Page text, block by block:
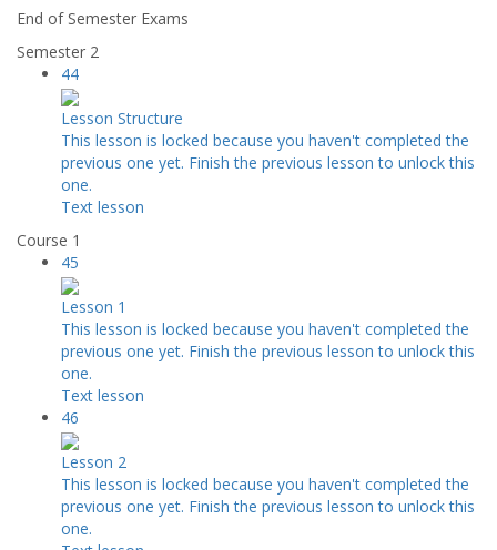
End of Semester Exams
Semester 2
44
Lesson Structure
This lesson is locked because you haven't completed the
previous one yet. Finish the previous lesson to unlock this
one.
Text lesson
Course 1
45
Lesson 1
This lesson is locked because you haven't completed the
previous one yet. Finish the previous lesson to unlock this
one.
Text lesson
46
Lesson 2
This lesson is locked because you haven't completed the
previous one yet. Finish the previous lesson to unlock this
one.